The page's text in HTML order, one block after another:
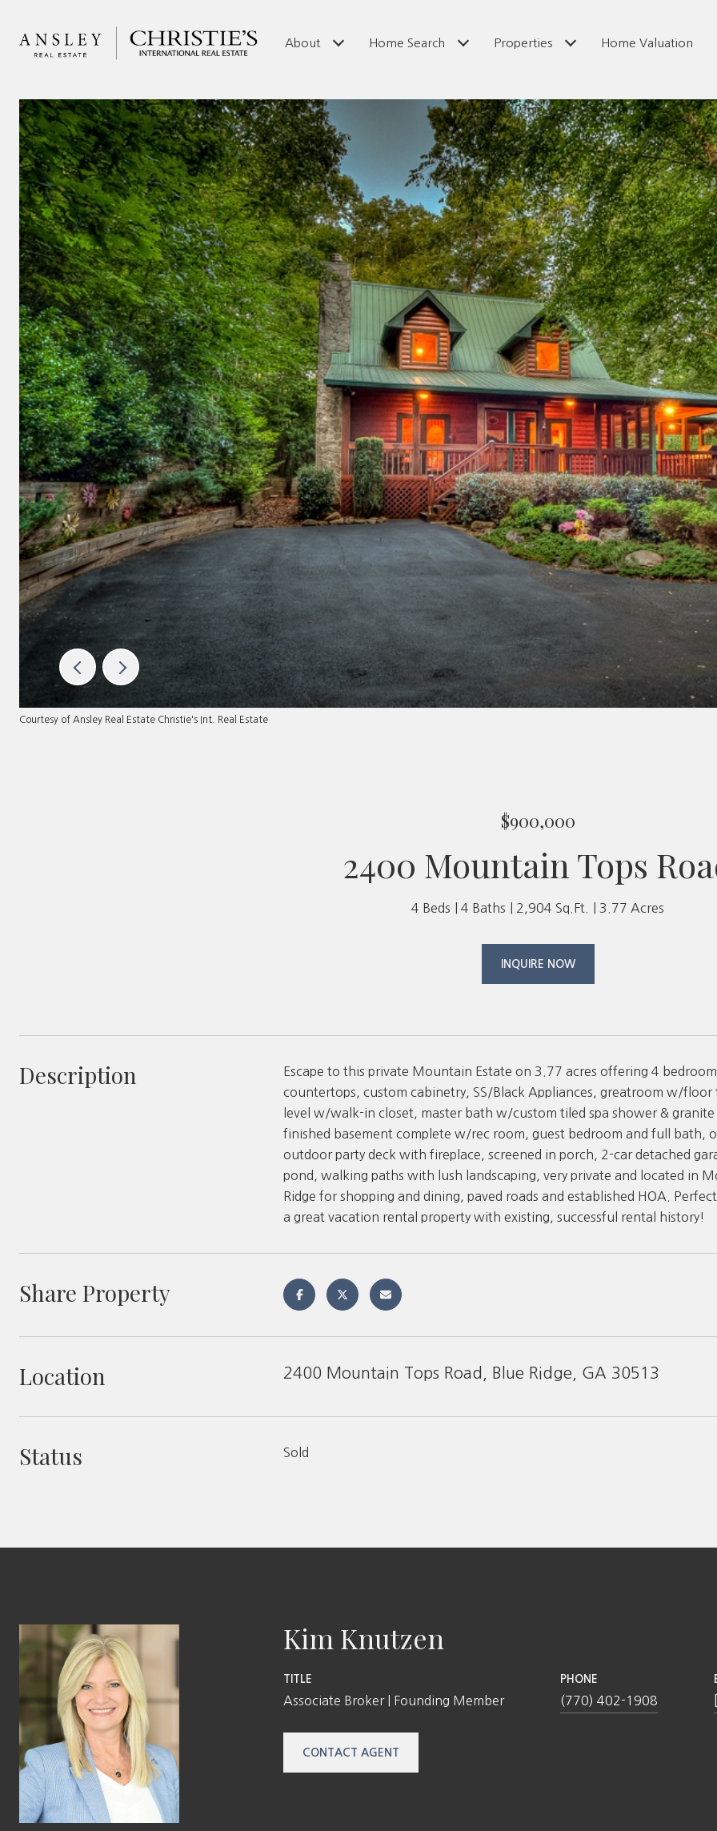
About Home Search Properties Home Valuation
Courtesy of Ansley Real Estate Christie's Int. Real Estate
$900,000
2400 Mountain Tops
4 Beds 4 Baths 2,904 Sq.Ft. 3.77 Acres
INQUIRE NOW
Description
Escape to this private Mountain Estate on 3.77 acres offering 4
countertops, custom cabinetry, SS/Black Appliances, greatroom w/
level w/walk-in closet, master bath w/custom tiled spa shower &
finished basement complete w/rec room, guest bedroom and full bath,
outdoor party deck with fireplace, screened in porch, 2-car detached
pond, walking paths with lush landscaping, very private and located in
Ridge for shopping and dining, paved roads and established HOA.
a great vacation rental property with existing, successful rental history!
Share Property
Location 2400 Mountain Tops Road, Blue Ridge, GA 30513
Status Sold
Kim Knutzen
TITLE
Associate Broker | Founding Member
PHONE
(770) 402-1908
CONTACT AGENT